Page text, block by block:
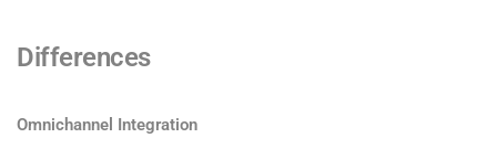
Differences
Omnichannel Integration